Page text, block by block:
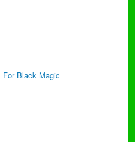
For Black Magic